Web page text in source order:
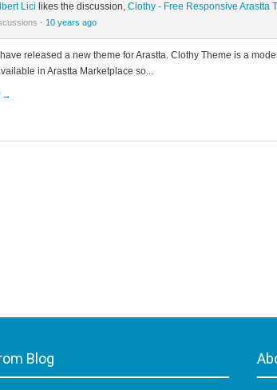
Lici likes the discussion, Clothy - Free Responsive Arastta
· 10 years ago
released a new theme for Arastta. Clothy Theme is a
in Arastta Marketplace so...
→
Blog